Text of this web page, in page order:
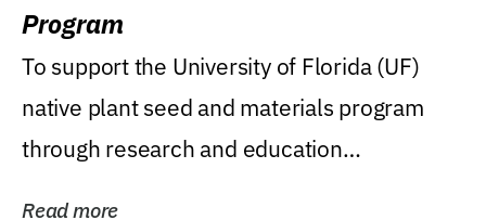
Program
To support the University of Florida (UF)
native plant seed and materials program
through research and education
Read more